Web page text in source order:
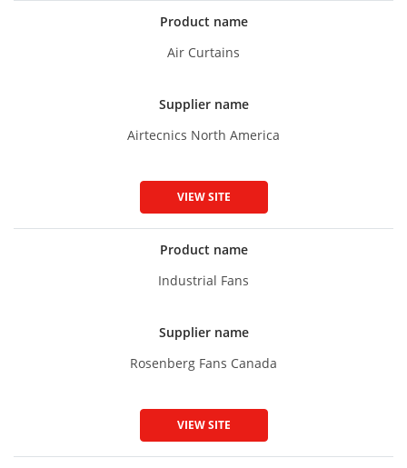
Product name
Air Curtains
Supplier name
Airtecnics North America
VIEW SITE
Product name
Industrial Fans
Supplier name
Rosenberg Fans Canada
VIEW SITE